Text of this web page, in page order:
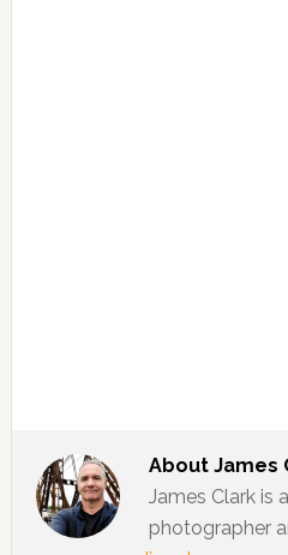
About James
James Clark is
photographer